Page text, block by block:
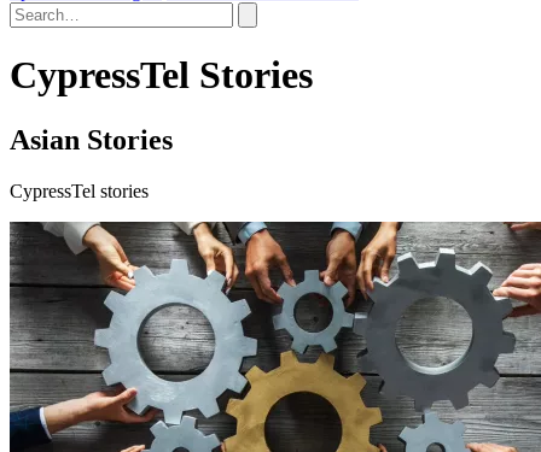
CypressTel Stories
Asian Stories
CypressTel stories